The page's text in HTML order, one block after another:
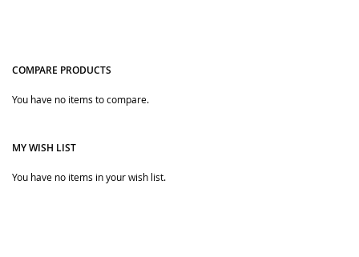
Quickview
COMPARE PRODUCTS
You have no items to compare.
MY WISH LIST
You have no items in your wish list.